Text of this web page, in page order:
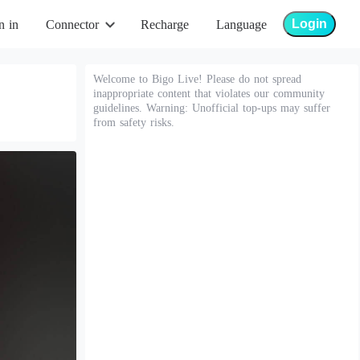
in Connector Recharge Language Login
Welcome to Bigo Live! Please do not spread
inappropriate content that violates our community
guidelines. Warning: Unofficial top-ups may suffer
from safety risks.